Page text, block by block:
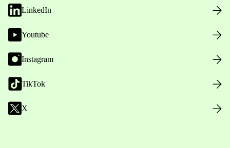
LinkedIn
Youtube
Instagram
TikTok
X